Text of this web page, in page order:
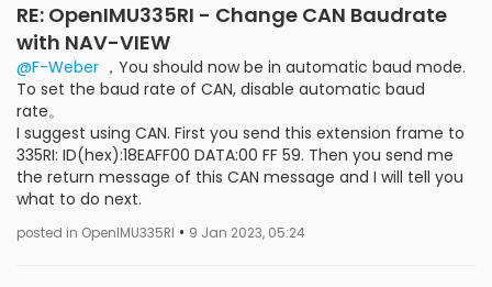
RE: OpenIMU335RI - Change CAN Baudrate
with NAV-VIEW
@F-Weber ，You should now be in automatic baud mode.
To set the baud rate of CAN, disable automatic baud
rate。
I suggest using CAN. First you send this extension frame to
335RI: ID(hex):18EAFF00 DATA:00 FF 59. Then you send me
the return message of this CAN message and I will tell you
what to do next.
posted in OpenIMU335RI • 9 Jan 2023, 05:24